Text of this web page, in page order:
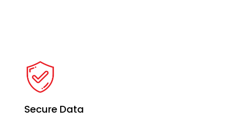
Secure Data